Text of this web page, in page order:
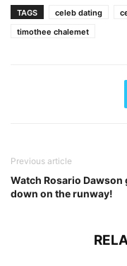
TAGS celeb dating
timothee chalemet
Previous article
Watch Rosario Dawson
down on the runway!